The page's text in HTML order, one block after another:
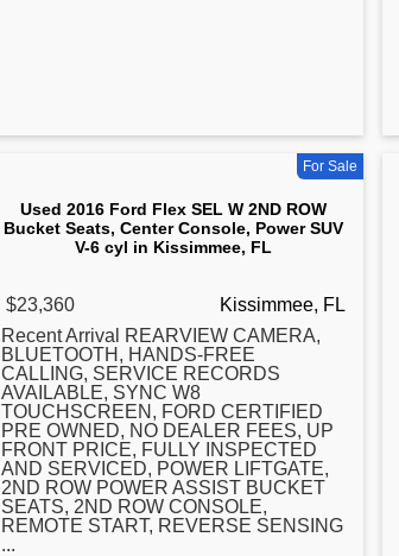
For Sale
Used 2016 Ford Flex SEL W 2ND ROW
Bucket Seats, Center Console, Power SUV
V-6 cyl in Kissimmee, FL
$23,360
Kissimmee, FL
Recent Arrival REARVIEW CAMERA,
BLUETOOTH, HANDS-FREE
CALLING, SERVICE RECORDS
AVAILABLE, SYNC W8
TOUCHSCREEN, FORD CERTIFIED
PRE OWNED, NO DEALER FEES, UP
FRONT PRICE, FULLY INSPECTED
AND SERVICED, POWER LIFTGATE,
2ND ROW POWER ASSIST BUCKET
SEATS, 2ND ROW CONSOLE,
REMOTE START, REVERSE SENSING
...